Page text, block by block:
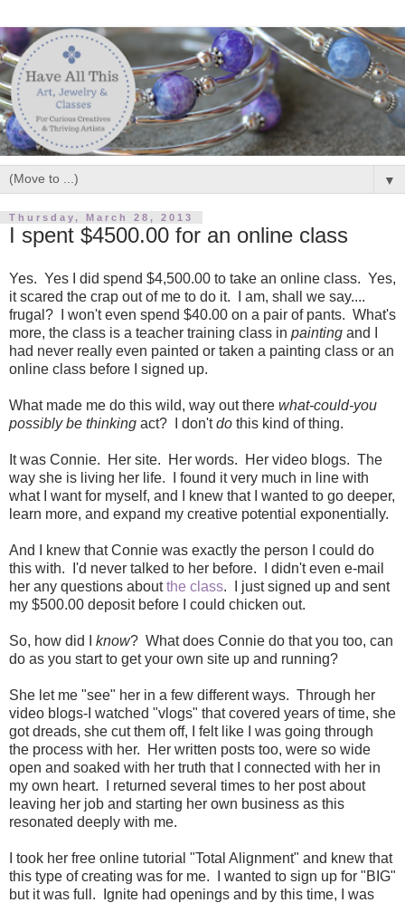
▼
Thursday, March 28, 2013
I spent $4500.00 for an online class
Yes. Yes I did spend $4,500.00 to take an online class. Yes,
it scared the crap out of me to do it. I am, shall we say....
frugal? I won't even spend $40.00 on a pair of pants. What's
more, the class is a teacher training class in painting and I
had never really even painted or taken a painting class or an
online class before I signed up.
What made me do this wild, way out there what-could-you
possibly be thinking act? I don'tdo this kind of thing.
It was Connie. Her site. Her words. Her video blogs. The
way she is living her life. I found it very much in line with
what I want for myself, and I knew that I wanted to go deeper,
learn more, and expand my creative potential exponentially.
And I knew that Connie was exactly the person I could do
this with. I'd never talked to her before. I didn't even e-mail
her any questions aboutthe class. I just signed up and sent
my $500.00 deposit before I could chicken out.
So, how did I know? What does Connie do that you too, can
do as you start to get your own site up and running?
She let me "see" her in a few different ways. Through her
video blogs-I watched "vlogs" that covered years of time, she
got dreads, she cut them off, I felt like I was going through
the process with her. Her written posts too, were so wide
open and soaked with her truth that I connected with her in
my own heart. I returned several times to her post about
leaving her job and starting her own business as this
resonated deeply with me.
I took her free online tutorial "Total Alignment" and knew that
this type of creating was for me. I wanted to sign up for "BIG"
but it was full. Ignite had openings and by this time, I was